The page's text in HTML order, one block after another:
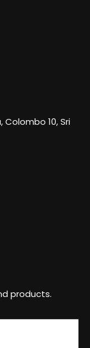
Colombo 10, Sri
products.